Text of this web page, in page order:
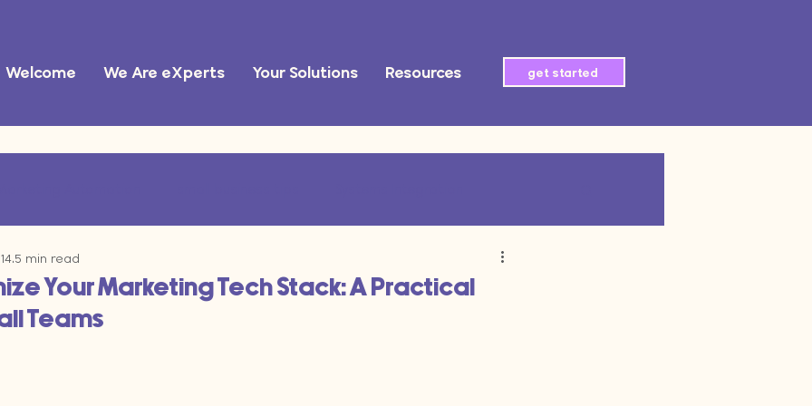
Welcome We Are eXperts Your Solutions Resources get started
Efficiency AI automation
Your Marketing Tech Stack: A Practical
Teams
5 min read